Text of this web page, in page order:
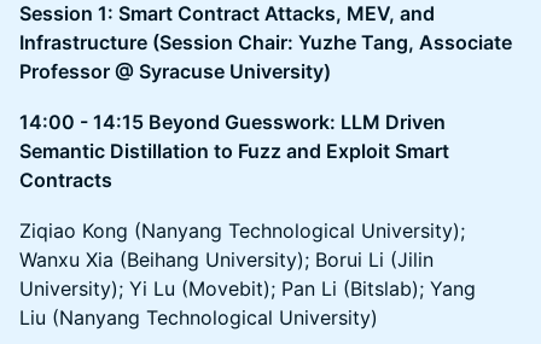
Session 1: Smart Contract Attacks, MEV, and
Infrastructure (Session Chair: Yuzhe Tang, Associate
Professor @ Syracuse University)
14:00 - 14:15 Beyond Guesswork: LLM Driven
Semantic Distillation to Fuzz and Exploit Smart
Contracts
Ziqiao Kong (Nanyang Technological University);
Wanxu Xia (Beihang University); Borui Li (Jilin
University); Yi Lu (Movebit); Pan Li (Bitslab); Yang
Liu (Nanyang Technological University)